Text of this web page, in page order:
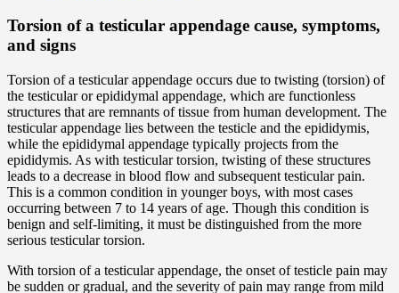
Torsion of a testicular appendage cause, symptoms,
and signs
Torsion of a testicular appendage occurs due to twisting (torsion) of
the testicular or epididymal appendage, which are functionless
structures that are remnants of tissue from human development. The
testicular appendage lies between the testicle and the epididymis,
while the epididymal appendage typically projects from the
epididymis. As with testicular torsion, twisting of these structures
leads to a decrease in blood flow and subsequent testicular pain.
This is a common condition in younger boys, with most cases
occurring between 7 to 14 years of age. Though this condition is
benign and self-limiting, it must be distinguished from the more
serious testicular torsion.
With torsion of a testicular appendage, the onset of testicle pain may
be sudden or gradual, and the severity of pain may range from mild